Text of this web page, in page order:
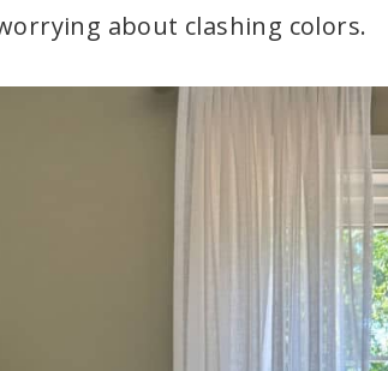
about clashing colors.